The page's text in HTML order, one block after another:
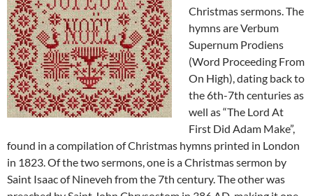
Christmas sermons. The
hymns are Verbum
Supernum Prodiens
(Word Proceeding From
On High), dating back to
the 6th-7th centuries as
well as “The Lord At
First Did Adam Make”,
found in a compilation of Christmas hymns printed in London
in 1823. Of the two sermons, one is a Christmas sermon by
Saint Isaac of Nineveh from the 7th century. The other was